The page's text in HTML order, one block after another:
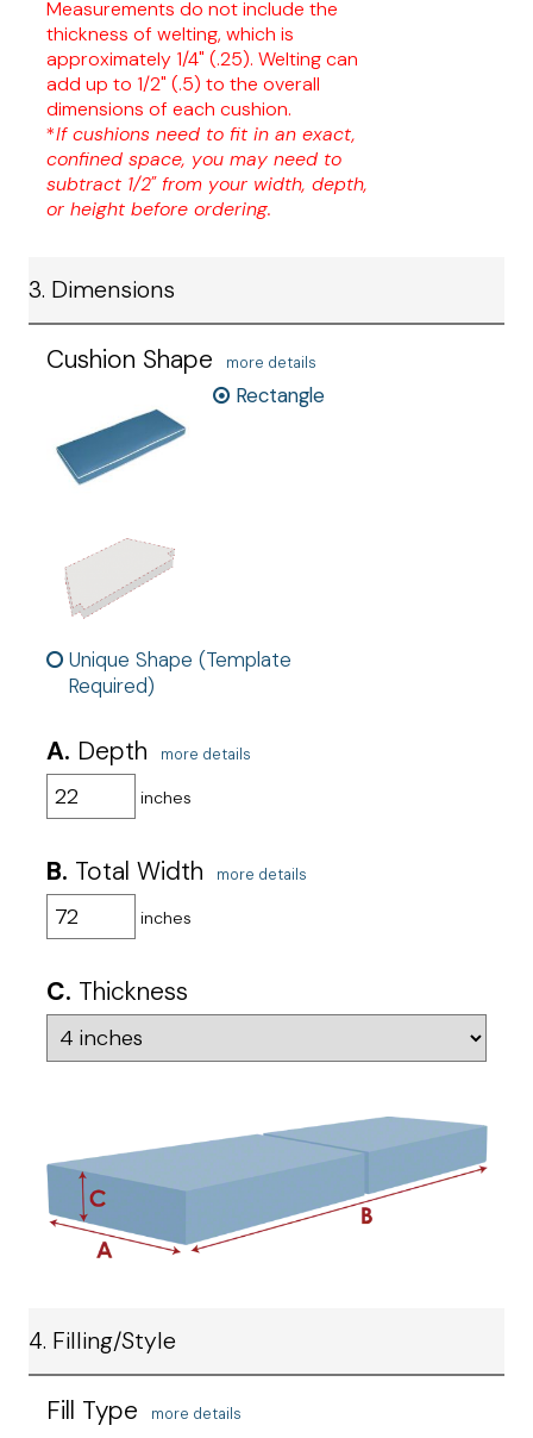
Measurements do not include the
thickness of welting, which is
approximately 1/4" (.25). Welting can
add up to 1/2" (.5) to the overall
dimensions of each cushion.
*If cushions need to fit in an exact,
confined space, you may need to
subtract 1/2" from your width, depth,
or height before ordering.
3. Dimensions
Cushion Shape more details
Rectangle
Unique Shape (Template
Required)
A. Depth more details
inches
B. Total Width more details
inches
C. Thickness
4. Filling/Style
Fill Type more details